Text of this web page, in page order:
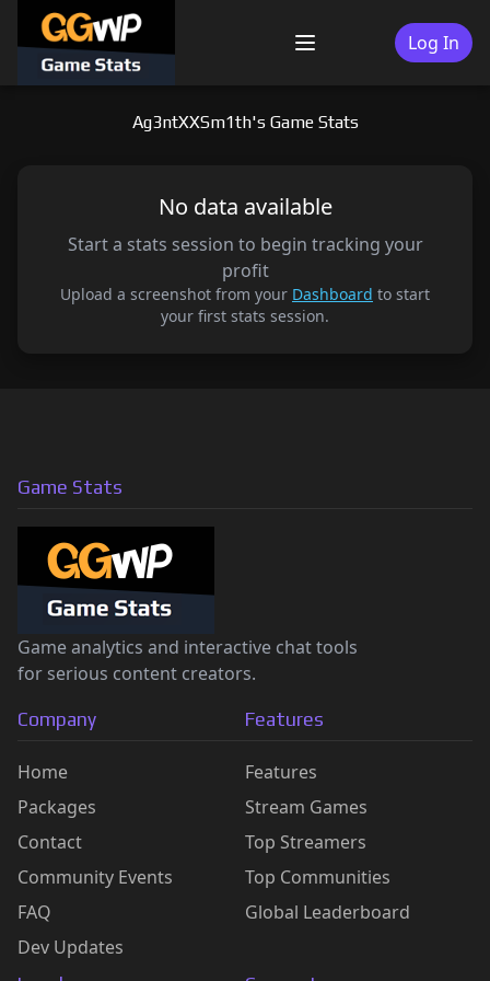
content
Menu Log In
Ag3ntXXSm1th's Game Stats
No data available
Start a stats session to begin tracking your
profit
Upload a screenshot from your Dashboard to start
your first stats session.
Game Stats
Game analytics and interactive chat tools
for serious content creators.
Company
Home
Packages
Contact
Community Events
FAQ
Dev Updates
Features
Features
Stream Games
Top Streamers
Top Communities
Global Leaderboard